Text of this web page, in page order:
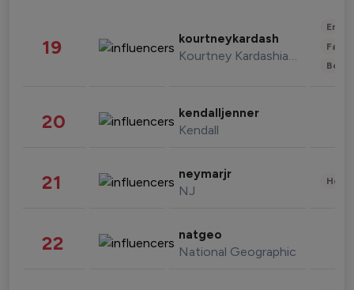
19 kourtneykardash
Kourtney Kardashian Barker
20 kendalljenner
Kendall
21 neymarjr
NJ
22 natgeo
National Geographic